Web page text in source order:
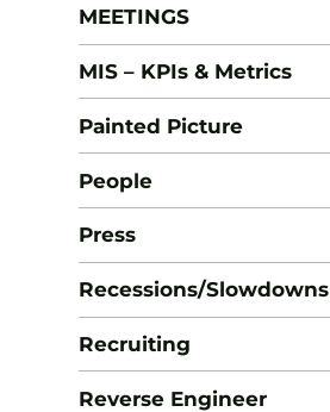
MEETINGS
MIS – KPIs & Metrics
Painted Picture
People
Press
Recessions/Slowdowns
Recruiting
Reverse Engineer